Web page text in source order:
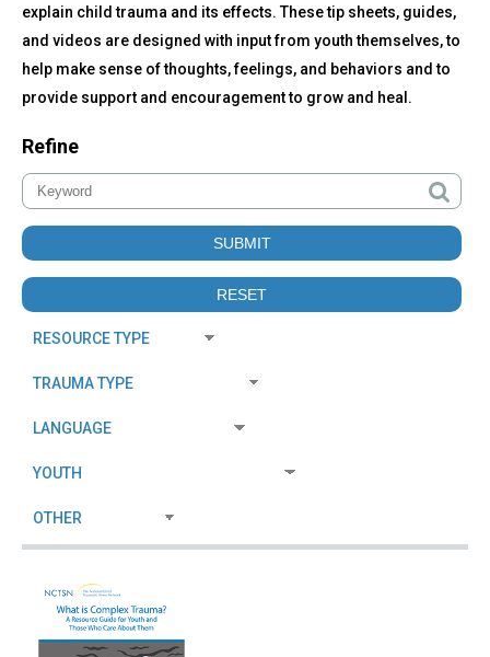
explain child trauma and its effects. These tip sheets, guides,
and videos are designed with input from youth themselves, to
help make sense of thoughts, feelings, and behaviors and to
provide support and encouragement to grow and heal.
Refine